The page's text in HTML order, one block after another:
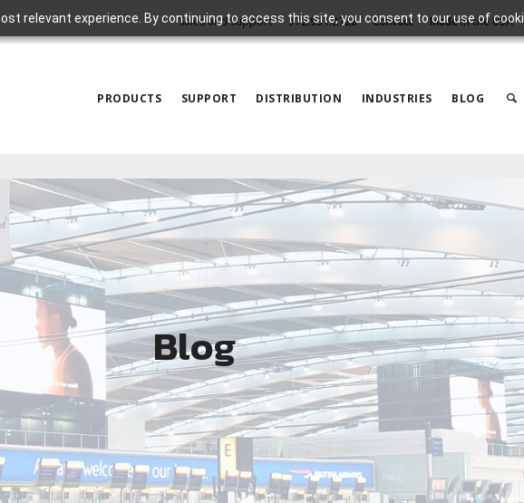
relevant experience. By continuing to access this site, you consent to our use of
Sales and Support 972.931.2728 Contact Made in the USA
PRODUCTS SUPPORT DISTRIBUTION INDUSTRIES BLOG
Blog